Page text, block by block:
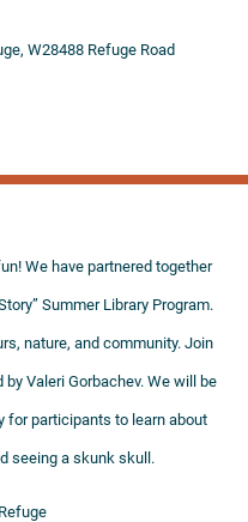
W28488 Refuge Road
We have partnered together
Summer Library Program.
nature, and community. Join
Valeri Gorbachev. We will be
for participants to learn about
seeing a skunk skull.